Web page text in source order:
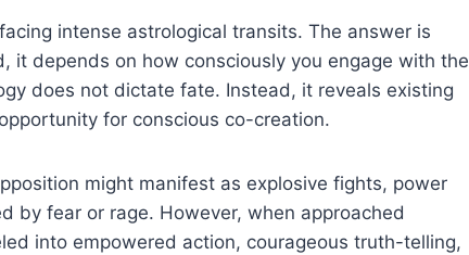
intense astrological transits. The answer is
it depends on how consciously you engage with the
does not dictate fate. Instead, it reveals existing
for conscious co-creation.
might manifest as explosive fights, power
by fear or rage. However, when approached
into empowered action, courageous truth-telling,